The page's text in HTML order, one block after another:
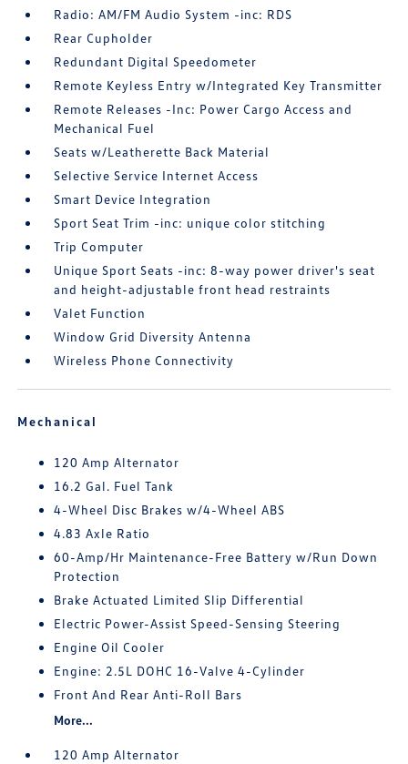
Radio: AM/FM Audio System -inc: RDS
Rear Cupholder
Redundant Digital Speedometer
Remote Keyless Entry w/Integrated Key Transmitter
Remote Releases -Inc: Power Cargo Access and
Mechanical Fuel
Seats w/Leatherette Back Material
Selective Service Internet Access
Smart Device Integration
Sport Seat Trim -inc: unique color stitching
Trip Computer
Unique Sport Seats -inc: 8-way power driver's seat
and height-adjustable front head restraints
Valet Function
Window Grid Diversity Antenna
Wireless Phone Connectivity
Mechanical
120 Amp Alternator
16.2 Gal. Fuel Tank
4-Wheel Disc Brakes w/4-Wheel ABS
4.83 Axle Ratio
60-Amp/Hr Maintenance-Free Battery w/Run Down
Protection
Brake Actuated Limited Slip Differential
Electric Power-Assist Speed-Sensing Steering
Engine Oil Cooler
Engine: 2.5L DOHC 16-Valve 4-Cylinder
Front And Rear Anti-Roll Bars
More...
120 Amp Alternator